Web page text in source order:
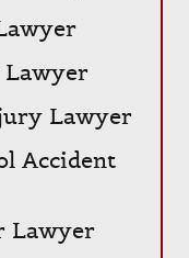
Lawyer
Lawyer
Accident
Lawyer